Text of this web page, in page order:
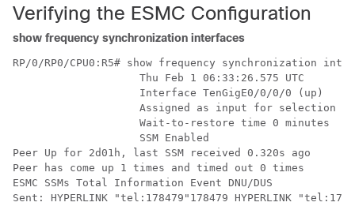
Verifying the ESMC Configuration
show frequency synchronization interfaces
RP/0/RP0/CPU0:R5# show frequency synchronization
                    Thu Feb 1 06:33:26.575 UTC
                    Interface TenGigE0/0/0/0 (up)
                    Assigned as input for selection
                    Wait-to-restore time 0 minutes
                    SSM Enabled
Peer Up for 2d01h, last SSM received 0.320s ago
Peer has come up 1 times and timed out 0 times
ESMC SSMs Total Information Event DNU/DUS
Sent: HYPERLINK "tel:178479"178479 HYPERLINK